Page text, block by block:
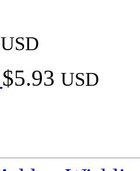
USD
$5.93 USD